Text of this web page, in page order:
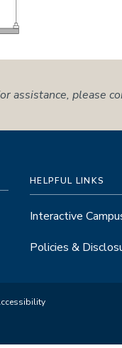
assistance, please
HELPFUL LINKS
Interactive
Policies &